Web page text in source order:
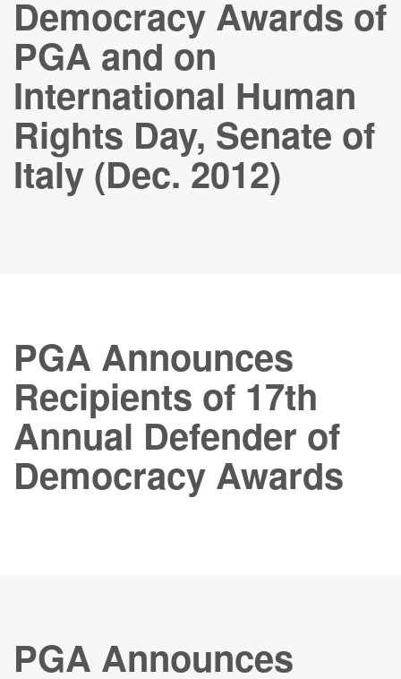
Democracy Awards of
PGA and on
International Human
Rights Day, Senate of
Italy (Dec. 2012)
PGA Announces
Recipients of 17th
Annual Defender of
Democracy Awards
PGA Announces